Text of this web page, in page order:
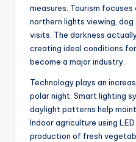
measures. Tourism
northern lights viewing,
visits. The darkness
creating ideal conditions
become a major industry.
Technology plays an
polar night. Smart lighting
daylight patterns help
Indoor agriculture using
production of fresh